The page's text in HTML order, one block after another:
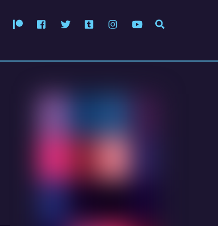
PatreonFacebook
Twitter Tumblr InstagramYouTube